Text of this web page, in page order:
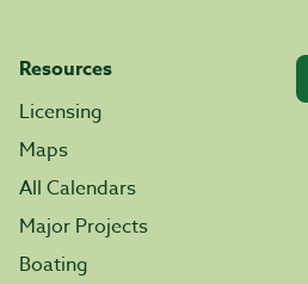
Resources
Licensing
Maps
All Calendars
Major Projects
Boating